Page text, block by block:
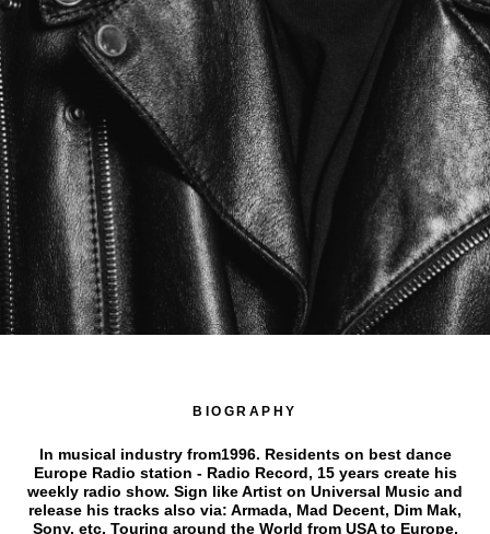
BIOGRAPHY
In musical industry from1996. Residents on best dance
Europe Radio station - Radio Record, 15 years create his
weekly radio show. Sign like Artist on Universal Music and
release his tracks also via: Armada, Mad Decent, Dim Mak,
Sony, etc. Touring around the World from USA to Europe,